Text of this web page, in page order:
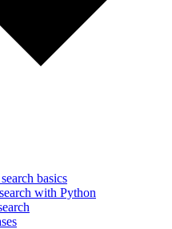
basics
with Python